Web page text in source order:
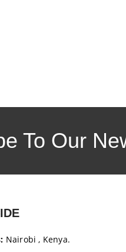
To Our
Nairobi , Kenya.